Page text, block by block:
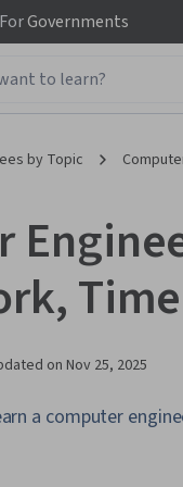
ForGovernments
by Topic
on Nov 25, 2025
a computer